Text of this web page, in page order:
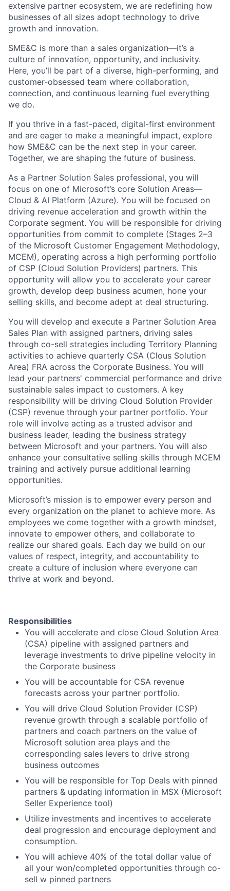
extensive partner ecosystem, we are redefining how
businesses of all sizes adopt technology to drive
growth and innovation.
SME&C is more than a sales organization—it’s a
culture of innovation, opportunity, and inclusivity.
Here, you’ll be part of a diverse, high-performing, and
customer-obsessed team where collaboration,
connection, and continuous learning fuel everything
we do.
If you thrive in a fast-paced, digital-first environment
and are eager to make a meaningful impact, explore
how SME&C can be the next step in your career.
Together, we are shaping the future of business.
As a Partner Solution Sales professional, you will
focus on one of Microsoft’s core Solution Areas—
Cloud & AI Platform (Azure). You will be focused on
driving revenue acceleration and growth within the
Corporate segment. You will be responsible for driving
opportunities from commit to complete (Stages 2–3
of the Microsoft Customer Engagement Methodology,
MCEM), operating across a high performing portfolio
of CSP (Cloud Solution Providers) partners. This
opportunity will allow you to accelerate your career
growth, develop deep business acumen, hone your
selling skills, and become adept at deal structuring.
You will develop and execute a Partner Solution Area
Sales Plan with assigned partners, driving sales
through co-sell strategies including Territory Planning
activities to achieve quarterly CSA (Clous Solution
Area) FRA across the Corporate Business. You will
lead your partners' commercial performance and drive
sustainable sales impact to customers. A key
responsibility will be driving Cloud Solution Provider
(CSP) revenue through your partner portfolio. Your
role will involve acting as a trusted advisor and
business leader, leading the business strategy
between Microsoft and your partners. You will also
enhance your consultative selling skills through MCEM
training and actively pursue additional learning
opportunities.
Microsoft’s mission is to empower every person and
every organization on the planet to achieve more. As
employees we come together with a growth mindset,
innovate to empower others, and collaborate to
realize our shared goals. Each day we build on our
values of respect, integrity, and accountability to
create a culture of inclusion where everyone can
thrive at work and beyond.
Responsibilities
You will accelerate and close Cloud Solution Area
(CSA) pipeline with assigned partners and
leverage investments to drive pipeline velocity in
the Corporate business
You will be accountable for CSA revenue
forecasts across your partner portfolio.
You will drive Cloud Solution Provider (CSP)
revenue growth through a scalable portfolio of
partners and coach partners on the value of
Microsoft solution area plays and the
corresponding sales levers to drive strong
business outcomes
You will be responsible for Top Deals with pinned
partners & updating information in MSX (Microsoft
Seller Experience tool)
Utilize investments and incentives to accelerate
deal progression and encourage deployment and
consumption.
You will achieve 40% of the total dollar value of
all your won/completed opportunities through co-
sell w pinned partners